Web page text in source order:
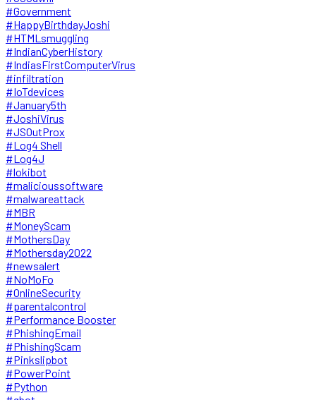
#Government
#HappyBirthdayJoshi
#HTMLsmuggling
#IndianCyberHistory
#IndiasFirstComputerVirus
#infiltration
#IoTdevices
#January5th
#JoshiVirus
#JSOutProx
#Log4 Shell
#Log4J
#lokibot
#malicioussoftware
#malwareattack
#MBR
#MoneyScam
#MothersDay
#Mothersday2022
#newsalert
#NoMoFo
#OnlineSecurity
#parentalcontrol
#Performance Booster
#PhishingEmail
#PhishingScam
#Pinkslipbot
#PowerPoint
#Python